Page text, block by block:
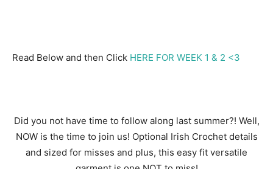
Read Below and then Click HERE FOR WEEK 1 & 2 <3
Did you not have time to follow along last summer?! Well,
NOW is the time to join us! Optional Irish Crochet details
and sized for misses and plus, this easy fit versatile